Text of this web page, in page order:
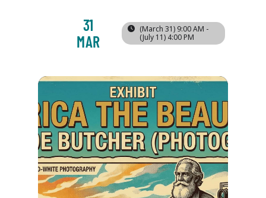
31
MAR
(March 31) 9:00 AM -
(July 11) 4:00 PM